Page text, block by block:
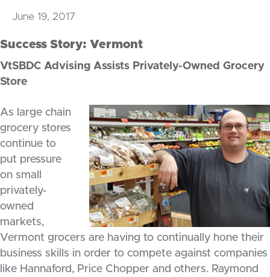
June 19, 2017
Success Story: Vermont
VtSBDC Advising Assists Privately-Owned Grocery
Store
As large chain
grocery stores
continue to
put pressure
on small
privately-
owned
markets,
Vermont grocers are having to continually hone their
business skills in order to compete against companies
like Hannaford, Price Chopper and others. Raymond